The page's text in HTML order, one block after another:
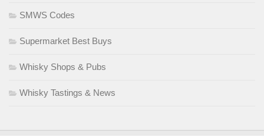
SMWS Codes
Supermarket Best Buys
Whisky Shops & Pubs
Whisky Tastings & News